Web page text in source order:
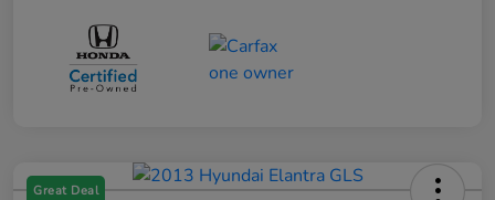
Great Deal